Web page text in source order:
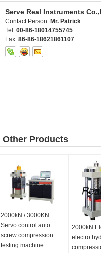
Serve Real Instruments
Contact Person: Mr. Patrick
Tel: 00-86-18014755745
Fax: 86-86-18621861107
Other Products
2000kN / 3000KN
Servo control auto
screw compression
testing machine
2000kN
electro